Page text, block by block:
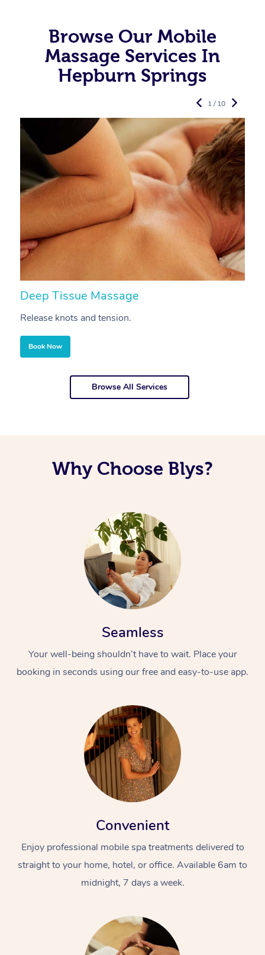
Browse Our Mobile
Massage Services In
Hepburn Springs
Deep Tissue Massage
Release knots and tension.
Book Now
1 / 10
Browse All Services
Why Choose Blys?
Seamless
Your well-being shouldn’t have to wait. Place your
booking in seconds using our free and easy-to-use app.
Convenient
Enjoy professional mobile spa treatments delivered to
straight to your home, hotel, or office. Available 6am to
midnight, 7 days a week.